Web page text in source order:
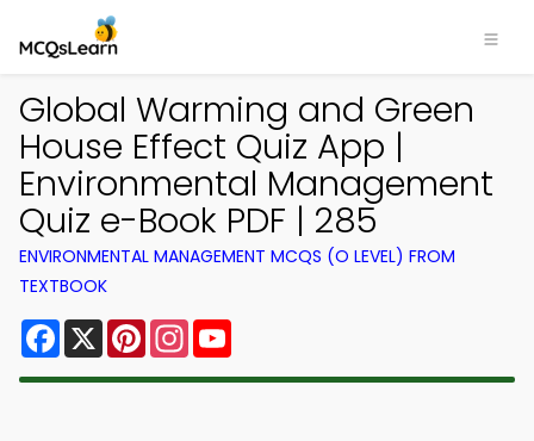
Global Warming and Green
House Effect Quiz App |
Environmental Management
Quiz e-Book PDF | 285
ENVIRONMENTAL MANAGEMENT MCQS (O LEVEL) FROM
TEXTBOOK
Facebook
X PinterestInstagram